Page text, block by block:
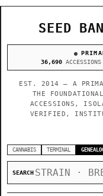
SEED
36,690
EST. 2014 — A
THE
ACCESSIONS,
VERIFIED,
CANNABIS TERMINAL
SEARCH